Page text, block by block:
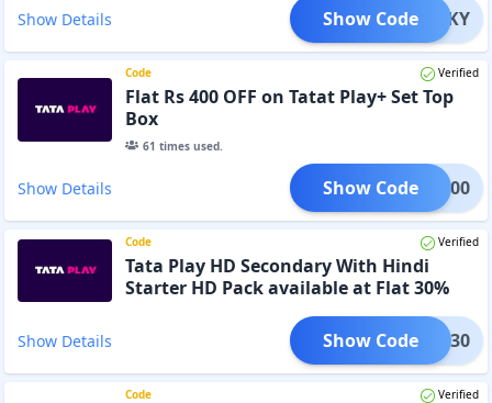
Show Details MKTSKY
Show Code
Code Verified
Flat Rs 400 OFF on Tatat Play+ Set Top
Box
61 times used.
Show Details TPL400
Show Code
Code Verified
Tata Play HD Secondary With Hindi
Starter HD Pack available at Flat 30%
Show Details NSEC30
Show Code
Code Verified